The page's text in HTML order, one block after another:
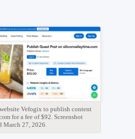
Vefogix to publish content
for a fee of $92. Screenshot
March 27, 2026.